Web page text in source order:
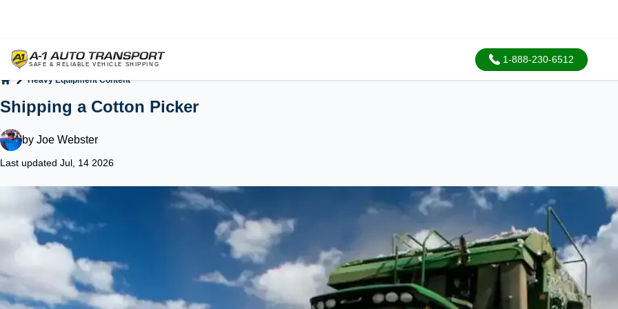
1-888-230-6512
Heavy Equipment Content
Shipping a Cotton Picker
by Joe Webster
Last updated Jul, 14 2026